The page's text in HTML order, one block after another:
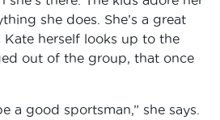
she does. She’s a great
Kate herself looks up to the
out of the group, that once
a good sportsman,” she says.